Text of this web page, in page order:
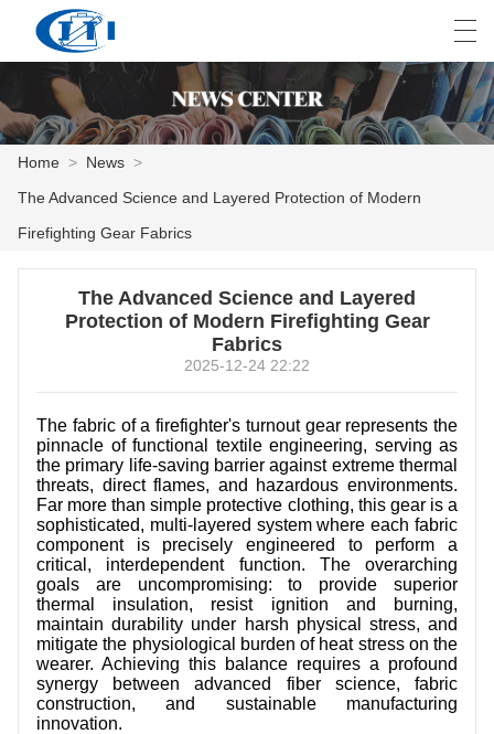
CUSTOMIZATION
INDUSTRY
CONTACT US
VIDEOS
العربية česky Deutsch English
Home > News >
The Advanced Science and Layered Protection of Modern
Firefighting Gear Fabrics
The Advanced Science and Layered
Protection of Modern Firefighting Gear
Fabrics
2025-12-24 22:22
The fabric of a firefighter's turnout gear represents the
pinnacle of functional textile engineering, serving as
the primary life-saving barrier against extreme thermal
threats, direct flames, and hazardous environments.
Far more than simple protective clothing, this gear is a
sophisticated, multi-layered system where each fabric
component is precisely engineered to perform a
critical, interdependent function. The overarching
goals are uncompromising: to provide superior
thermal insulation, resist ignition and burning,
maintain durability under harsh physical stress, and
mitigate the physiological burden of heat stress on the
wearer. Achieving this balance requires a profound
synergy between advanced fiber science, fabric
construction, and sustainable manufacturing
innovation.